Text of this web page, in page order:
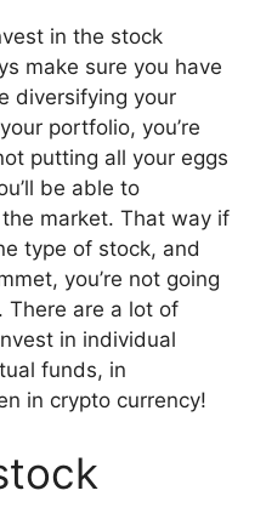
in the stock
make sure you have
diversifying your
portfolio, you’re
putting all your eggs
be able to
market. That way if
type of stock, and
you’re not going
There are a lot of
in individual
funds, in
in crypto currency!